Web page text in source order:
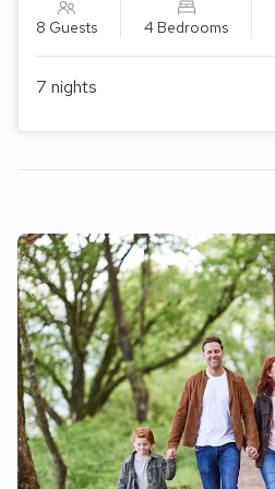
8 Guests 4 Bedrooms
7 nights